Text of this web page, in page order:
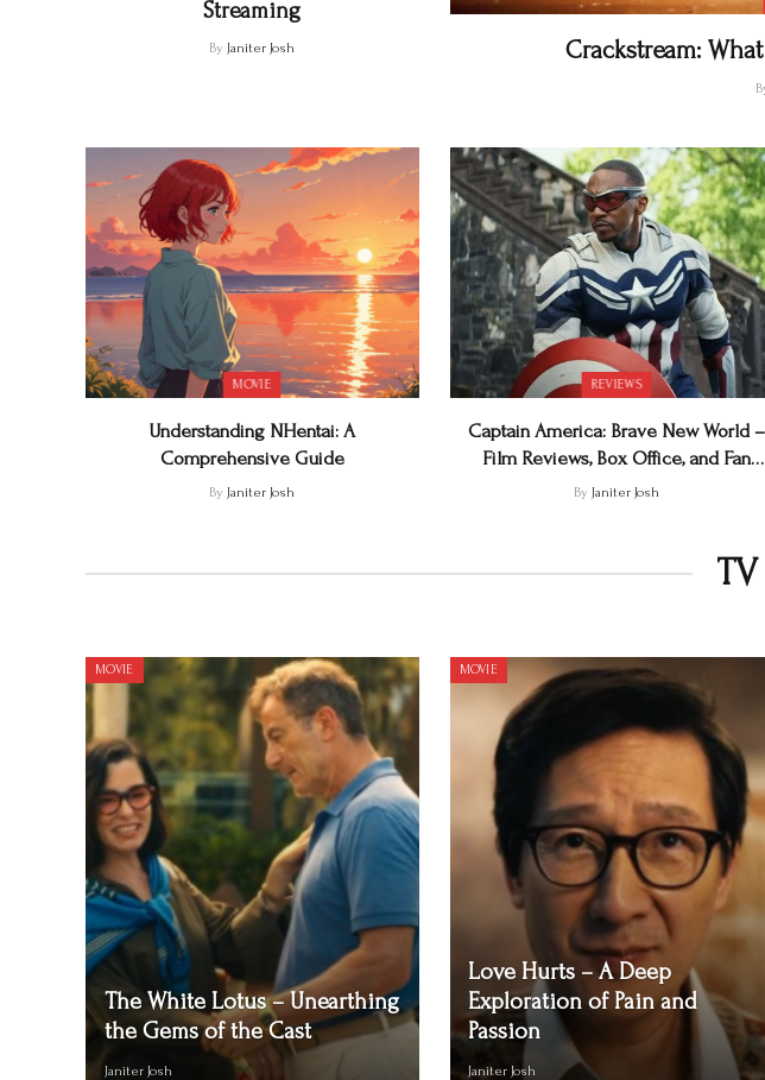
Crackstream:
Streaming
By Janiter Josh
MOVIE
Understanding NHentai: A
Comprehensive Guide
By Janiter Josh
REVIEWS
Captain America: Brave New World –
Film Reviews, Box Office, and Fan
Reactions
By Janiter Josh
TV
MOVIE
The White Lotus – Unearthing
the Gems of the Cast
Janiter Josh
MOVIE
Love Hurts – A Deep
Exploration of Pain and
Passion
Janiter Josh